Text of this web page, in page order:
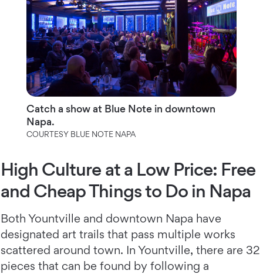
Catch a show at Blue Note in downtown
Napa.
COURTESY BLUE NOTE NAPA
High Culture at a Low Price: Free
and Cheap Things to Do in Napa
Both Yountville and downtown Napa have
designated art trails that pass multiple works
scattered around town. In Yountville, there are 32
pieces that can be found by following a